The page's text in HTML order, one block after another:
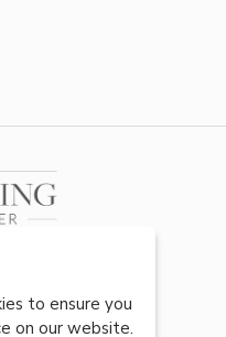
to ensure you
on our website.